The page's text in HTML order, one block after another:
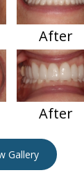
After
After
Gallery